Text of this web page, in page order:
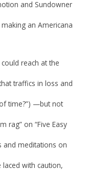
and Sundowner
an Americana
reach at the
traffics in loss and
time?”) —but not
rag” on “Five Easy
and meditations on
laced with caution,